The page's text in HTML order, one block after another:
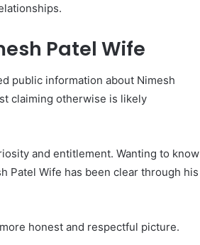
Patel Wife
public information about Nimesh
claiming otherwise is likely
and entitlement. Wanting to know
Patel Wife has been clear through his
honest and respectful picture.